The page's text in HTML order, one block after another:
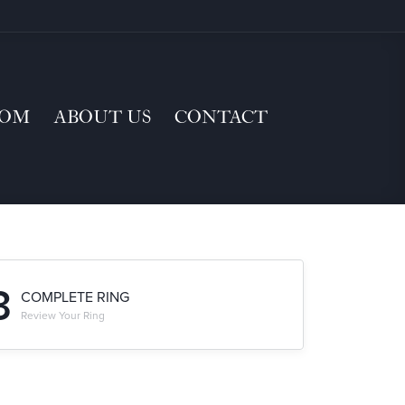
ABOUT US CONTACT
COMPLETE RING
Review Your Ring